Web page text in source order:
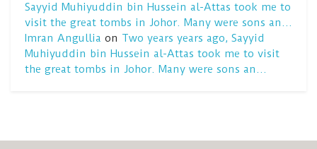
Sayyid Muhiyuddin bin Hussein al-Attas took me to
visit the great tombs in Johor. Many were sons an…
Imran Angullia on Two years years ago, Sayyid
Muhiyuddin bin Hussein al-Attas took me to visit
the great tombs in Johor. Many were sons an…